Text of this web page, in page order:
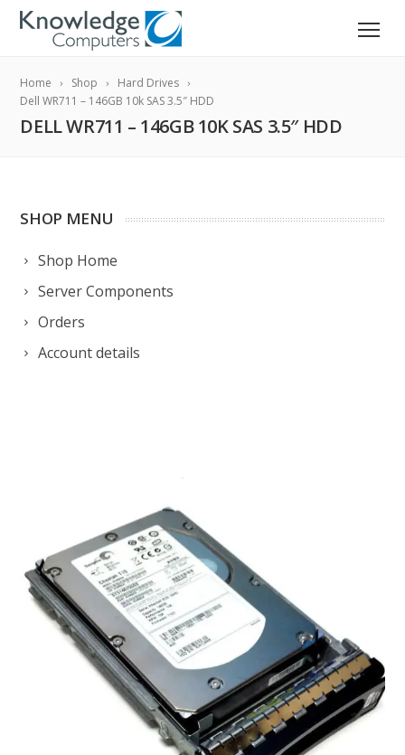
Home Shop
Hard Drives
Dell WR711 – 146GB 10k SAS 3.5″ HDD
DELL WR711 – 146GB 10K SAS 3.5″ HDD
SHOP MENU
Shop Home
Server Components
Orders
Account details